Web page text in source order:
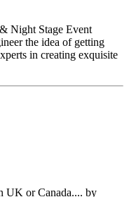
Night Stage Event
the idea of getting
in creating exquisite
UK or Canada.... by